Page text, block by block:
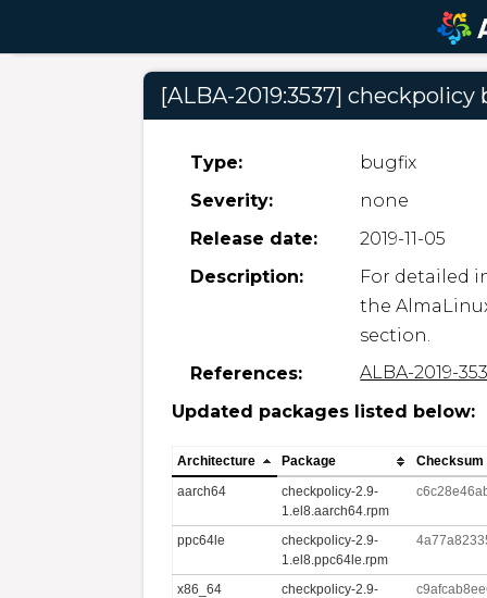
[ALBA-2019:3537]
Type:
bugfix
Severity:
none
Release date:
2019-11-05
Description:
For detailed
the
section.
References:
ALBA-2019-
Updated packages listed below:
Architecture Package
Checksum
aarch64
checkpolicy-2.9-
1.el8.aarch64.rpm
ppc64le
checkpolicy-2.9-
1.el8.ppc64le.rpm
x86_64
checkpolicy-2.9-